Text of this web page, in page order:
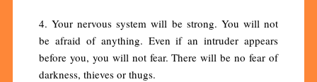
4. Your nervous system will be strong. You will not
be afraid of anything. Even if an intruder appears
before you, you will not fear. There will be no fear of
darkness, thieves or thugs.